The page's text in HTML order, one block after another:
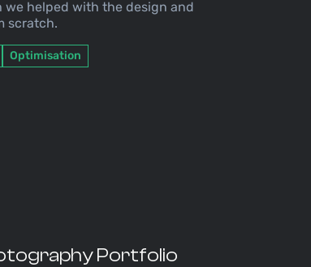
we helped with the design and
scratch.
Optimisation
Portfolio